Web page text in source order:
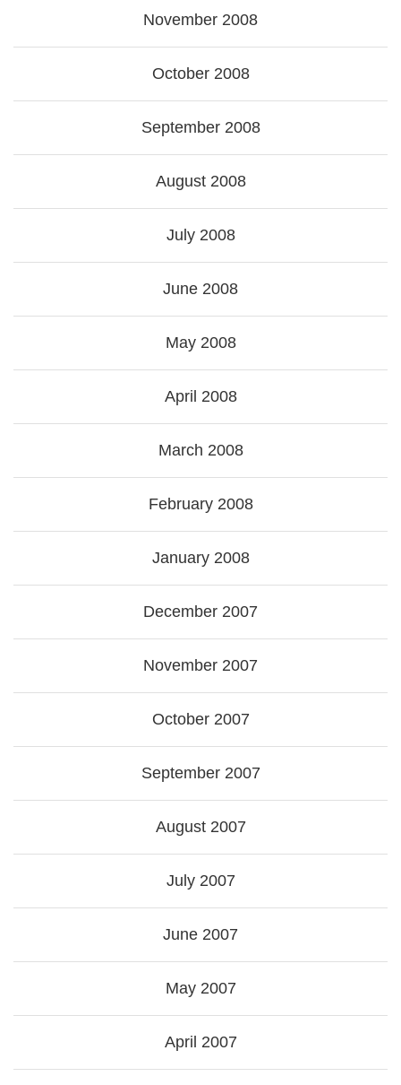
November 2008
October 2008
September 2008
August 2008
July 2008
June 2008
May 2008
April 2008
March 2008
February 2008
January 2008
December 2007
November 2007
October 2007
September 2007
August 2007
July 2007
June 2007
May 2007
April 2007